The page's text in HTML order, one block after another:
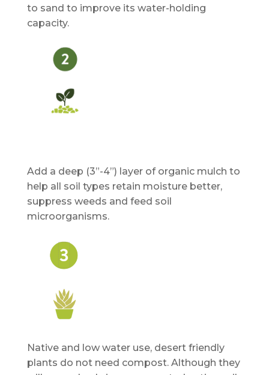
to sand to improve its water-holding
capacity.
Add a deep (3”-4”) layer of organic mulch to
help all soil types retain moisture better,
suppress weeds and feed soil
microorganisms.
Native and low water use, desert friendly
plants do not need compost. Although they